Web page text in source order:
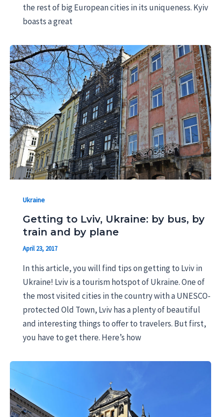
the rest of big European cities in its uniqueness. Kyiv
boasts a great
Ukraine
Getting to Lviv, Ukraine: by bus, by
train and by plane
April 23, 2017
In this article, you will find tips on getting to Lviv in
Ukraine! Lviv is a tourism hotspot of Ukraine. One of
the most visited cities in the country with a UNESCO-
protected Old Town, Lviv has a plenty of beautiful
and interesting things to offer to travelers. But first,
you have to get there. Here’s how